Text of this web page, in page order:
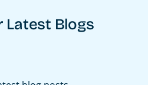
Latest Blogs